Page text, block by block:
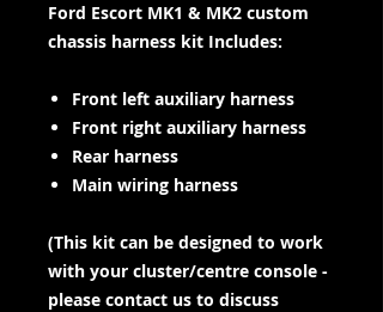
Ford Escort MK1 & MK2 custom
chassis harness kit Includes:
Front left auxiliary harness
Front right auxiliary harness
Rear harness
Main wiring harness
(This kit can be designed to work
with your cluster/centre console -
please contact us to discuss